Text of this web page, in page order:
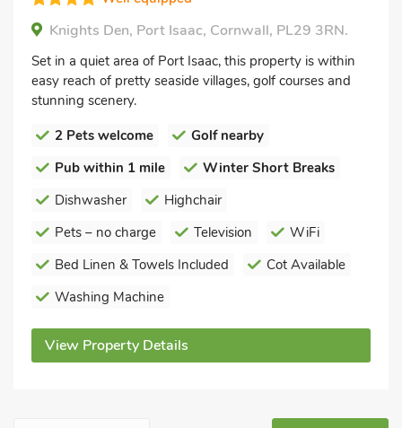
Knights Den, Port Isaac, Cornwall, PL29 3RN.
Set in a quiet area of Port Isaac, this property is within
easy reach of pretty seaside villages, golf courses and
stunning scenery.
2 Pets welcome
Golf nearby
Pub within 1 mile
Winter Short Breaks
Dishwasher
Highchair
Pets – no charge
Television
WiFi
Bed Linen & Towels Included
Cot Available
Washing Machine
View Property Details